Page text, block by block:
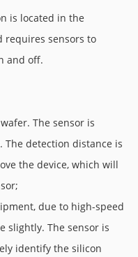
is located in the
requires sensors to
and off.
The sensor is
detection distance is
the device, which will
due to high-speed
slightly. The sensor is
identify the silicon